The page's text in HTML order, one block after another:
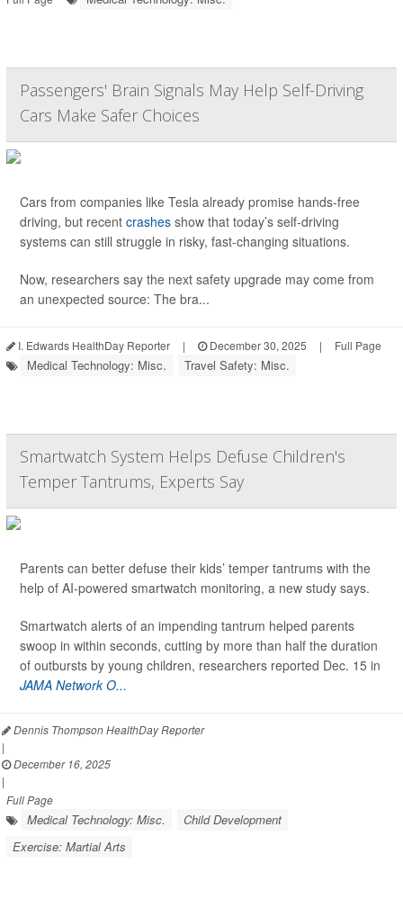
Passengers' Brain Signals May Help Self-Driving
Cars Make Safer Choices
Cars from companies like Tesla already promise hands-free
driving, but recent crashes show that today’s self-driving
systems can still struggle in risky, fast-changing situations.
Now, researchers say the next safety upgrade may come from
an unexpected source: The bra...
I. Edwards HealthDay Reporter | December 30, 2025 | Full Page
Medical Technology: Misc. Travel Safety: Misc.
Smartwatch System Helps Defuse Children's
Temper Tantrums, Experts Say
Parents can better defuse their kids’ temper tantrums with the
help of AI-powered smartwatch monitoring, a new study says.
Smartwatch alerts of an impending tantrum helped parents
swoop in within seconds, cutting by more than half the duration
of outbursts by young children, researchers reported Dec. 15 in
JAMA Network O...
Dennis Thompson HealthDay Reporter
|
December 16, 2025
|
Full Page
Medical Technology: Misc.
Child Development
Exercise: Martial Arts